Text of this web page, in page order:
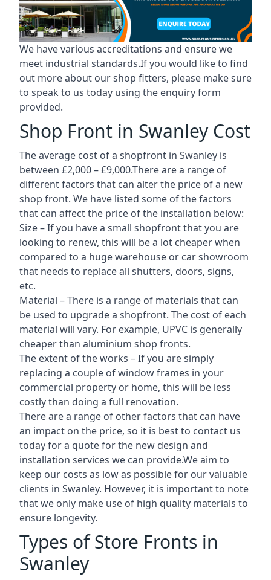
We have various accreditations and ensure we
meet industrial standards.If you would like to find
out more about our shop fitters, please make sure
to speak to us today using the enquiry form
provided.
Shop Front in Swanley Cost
The average cost of a shopfront in Swanley is
between £2,000 – £9,000.There are a range of
different factors that can alter the price of a new
shop front. We have listed some of the factors
that can affect the price of the installation below:
Size – If you have a small shopfront that you are
looking to renew, this will be a lot cheaper when
compared to a huge warehouse or car showroom
that needs to replace all shutters, doors, signs,
etc.
Material – There is a range of materials that can
be used to upgrade a shopfront. The cost of each
material will vary. For example, UPVC is generally
cheaper than aluminium shop fronts.
The extent of the works – If you are simply
replacing a couple of window frames in your
commercial property or home, this will be less
costly than doing a full renovation.
There are a range of other factors that can have
an impact on the price, so it is best to contact us
today for a quote for the new design and
installation services we can provide.We aim to
keep our costs as low as possible for our valuable
clients in Swanley. However, it is important to note
that we only make use of high quality materials to
ensure longevity.
Types of Store Fronts in
Swanley